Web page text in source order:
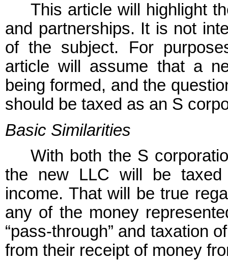
This article will highlight
and partnerships. It is not
of the subject. For
article will assume that a
being formed, and the
should be taxed as an S
Basic Similarities
With both the S
the new LLC will be
income. That will be true
any of the money
“pass-through” and taxation
from their receipt of money